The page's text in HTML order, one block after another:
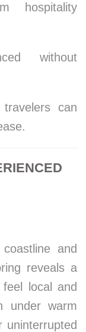
hospitality
without
can
and
reveals a
local and
under warm
uninterrupted